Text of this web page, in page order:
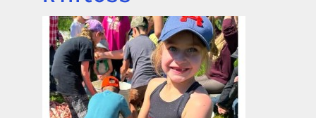
Image